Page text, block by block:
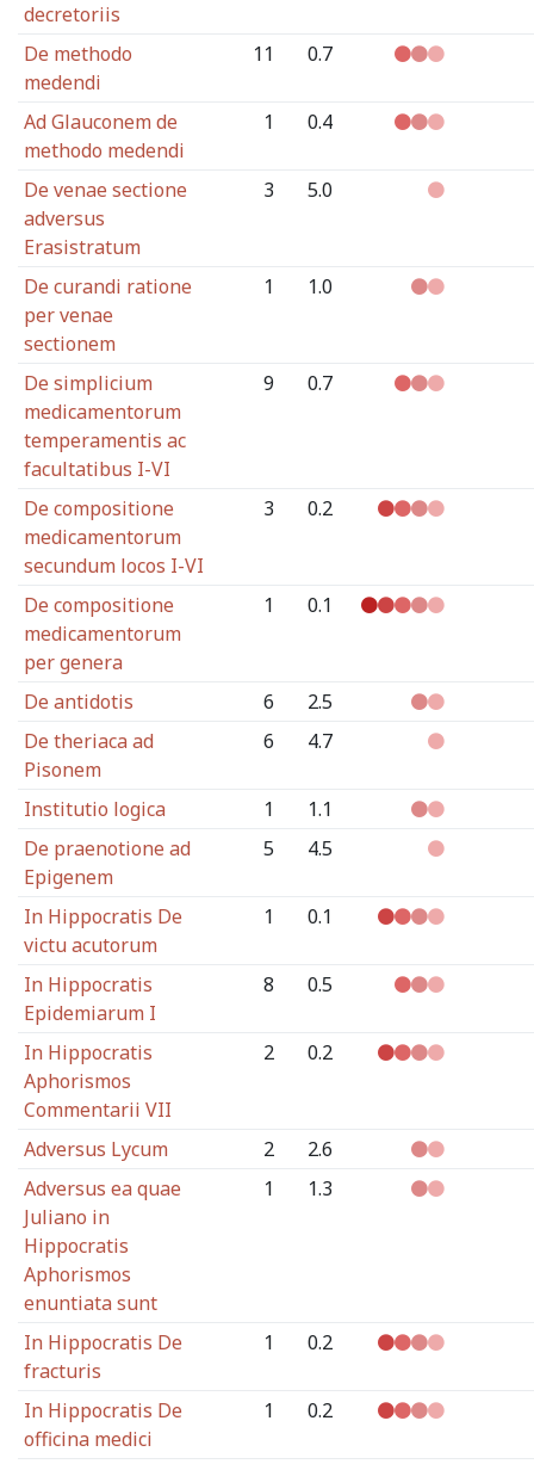
decretoriis
De methodo
medendi
11 0.7
Ad Glauconem de
methodo medendi
1 0.4
De venae sectione
adversus
Erasistratum
3 5.0
De curandi ratione
per venae
sectionem
1 1.0
De simplicium
medicamentorum
temperamentis ac
facultatibus I-VI
9 0.7
De compositione
medicamentorum
secundum locos I-VI
3 0.2
De compositione
medicamentorum
per genera
1 0.1
De antidotis 6
2.5
De theriaca ad
Pisonem
6 4.7
Institutio logica 1
1.1
De praenotione ad
Epigenem
5 4.5
In Hippocratis De
victu acutorum
1 0.1
In Hippocratis
Epidemiarum I
8 0.5
In Hippocratis
Aphorismos
Commentarii VII
2 0.2
Adversus Lycum 2
2.6
Adversus ea quae
Juliano in
Hippocratis
Aphorismos
enuntiata sunt
1 1.3
In Hippocratis De
fracturis
1 0.2
In Hippocratis De
officina medici
1 0.2